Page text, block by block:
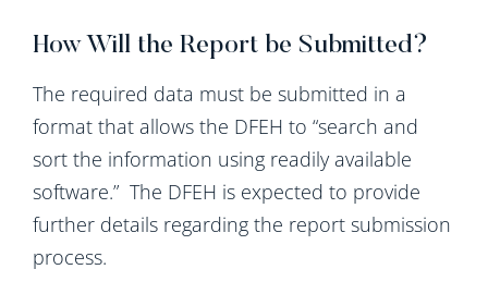
How Will the Report be Submitted?
The required data must be submitted in a
format that allows the DFEH to “search and
sort the information using readily available
software.” The DFEH is expected to provide
further details regarding the report submission
process.